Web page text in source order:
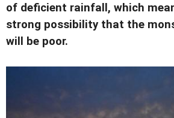
of deficient rainfall, which
strong possibility that the
will be poor.